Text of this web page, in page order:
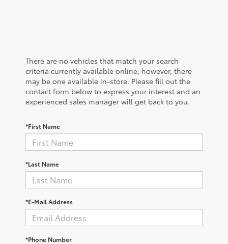
There are no vehicles that match your search
criteria currently available online; however, there
may be one available in-store. Please fill out the
contact form below to express your interest and an
experienced sales manager will get back to you.
*First Name
*Last Name
*E-Mail Address
*Phone Number